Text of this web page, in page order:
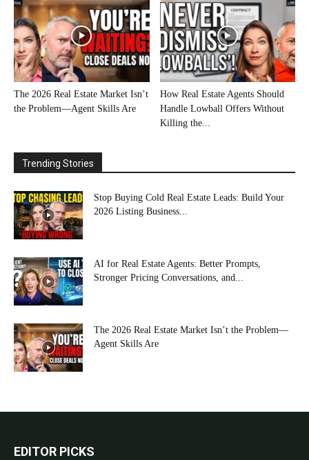
The 2026 Real Estate Market Isn’t
the Problem—Agent Skills Are
How Real Estate Agents Should
Handle Lowball Offers Without
Killing the...
Trending Stories
Stop Buying Cold Real Estate Leads: Build Your
2026 Listing Business...
AI for Real Estate Agents: Better Prompts,
Stronger Pricing Conversations, and...
The 2026 Real Estate Market Isn’t the Problem—
Agent Skills Are
EDITOR PICKS